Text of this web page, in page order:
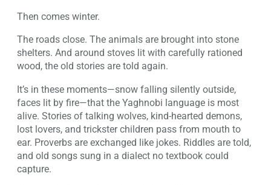
Then comes winter.
The roads close. The animals are brought into stone
shelters. And around stoves lit with carefully rationed
wood, the old stories are told again.
It’s in these moments—snow falling silently outside,
faces lit by fire—that the Yaghnobi language is most
alive. Stories of talking wolves, kind-hearted demons,
lost lovers, and trickster children pass from mouth to
ear. Proverbs are exchanged like jokes. Riddles are told,
and old songs sung in a dialect no textbook could
capture.